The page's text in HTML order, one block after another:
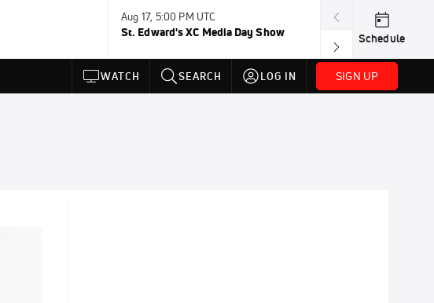
Aug 17, 5:00 PM UTC
St. Edward's XC Media Day Show
Aug 19, TBD
Wanda DL:
Schedule
WATCH SEARCH LOG IN SIGN UP